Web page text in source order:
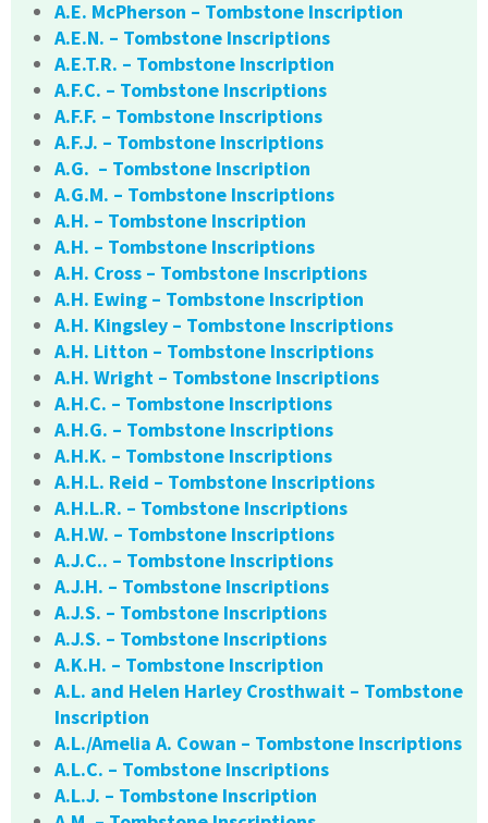
A.E. McPherson – Tombstone Inscription
A.E.N. – Tombstone Inscriptions
A.E.T.R. – Tombstone Inscription
A.F.C. – Tombstone Inscriptions
A.F.F. – Tombstone Inscriptions
A.F.J. – Tombstone Inscriptions
A.G. – Tombstone Inscription
A.G.M. – Tombstone Inscriptions
A.H. – Tombstone Inscription
A.H. – Tombstone Inscriptions
A.H. Cross – Tombstone Inscriptions
A.H. Ewing – Tombstone Inscription
A.H. Kingsley – Tombstone Inscriptions
A.H. Litton – Tombstone Inscriptions
A.H. Wright – Tombstone Inscriptions
A.H.C. – Tombstone Inscriptions
A.H.G. – Tombstone Inscriptions
A.H.K. – Tombstone Inscriptions
A.H.L. Reid – Tombstone Inscriptions
A.H.L.R. – Tombstone Inscriptions
A.H.W. – Tombstone Inscriptions
A.J.C.. – Tombstone Inscriptions
A.J.H. – Tombstone Inscriptions
A.J.S. – Tombstone Inscriptions
A.J.S. – Tombstone Inscriptions
A.K.H. – Tombstone Inscription
A.L. and Helen Harley Crosthwait – Tombstone
Inscription
A.L./Amelia A. Cowan – Tombstone Inscriptions
A.L.C. – Tombstone Inscriptions
A.L.J. – Tombstone Inscription